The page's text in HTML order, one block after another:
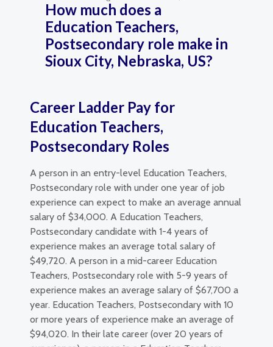
How much does a
Education Teachers,
Postsecondary role make in
Sioux City, Nebraska, US?
Career Ladder Pay for
Education Teachers,
Postsecondary Roles
A person in an entry-level Education Teachers,
Postsecondary role with under one year of job
experience can expect to make an average annual
salary of $34,000. A Education Teachers,
Postsecondary candidate with 1-4 years of
experience makes an average total salary of
$49,720. A person in a mid-career Education
Teachers, Postsecondary role with 5-9 years of
experience makes an average salary of $67,700 a
year. Education Teachers, Postsecondary with 10
or more years of experience make an average of
$94,020. In their late career (over 20 years of